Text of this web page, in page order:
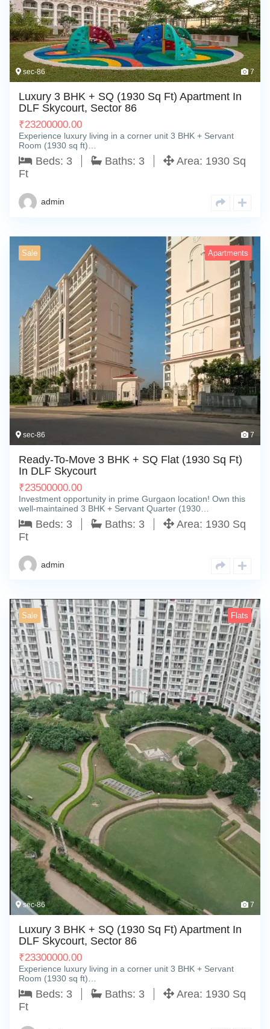
sec-86 7
Luxury 3 BHK + SQ (1930 Sq Ft) Apartment In
DLF Skycourt, Sector 86
₹23200000.00
Experience luxury living in a corner unit 3 BHK + Servant
Room (1930 sq ft)…
Beds: 3 Baths: 3 Area: 1930 Sq
Ft
admin
Sale Apartments
sec-86 7
Ready-To-Move 3 BHK + SQ Flat (1930 Sq Ft)
In DLF Skycourt
₹23500000.00
Investment opportunity in prime Gurgaon location! Own this
well-maintained 3 BHK + Servant Quarter (1930…
Beds: 3 Baths: 3 Area: 1930 Sq
Ft
admin
Sale Flats
sec-86 7
Luxury 3 BHK + SQ (1930 Sq Ft) Apartment In
DLF Skycourt, Sector 86
₹23300000.00
Experience luxury living in a corner unit 3 BHK + Servant
Room (1930 sq ft)…
Beds: 3 Baths: 3 Area: 1930 Sq
Ft